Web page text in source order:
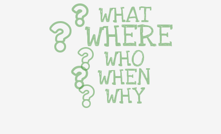
WHAT
WHERE
WHO
WHEN
WHY